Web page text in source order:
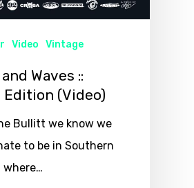
Video Vintage
Waves ::
Edition (Video)
Bullitt we know we
to be in Southern
where…